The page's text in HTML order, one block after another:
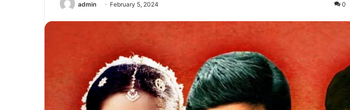
admin February 5, 2024 0